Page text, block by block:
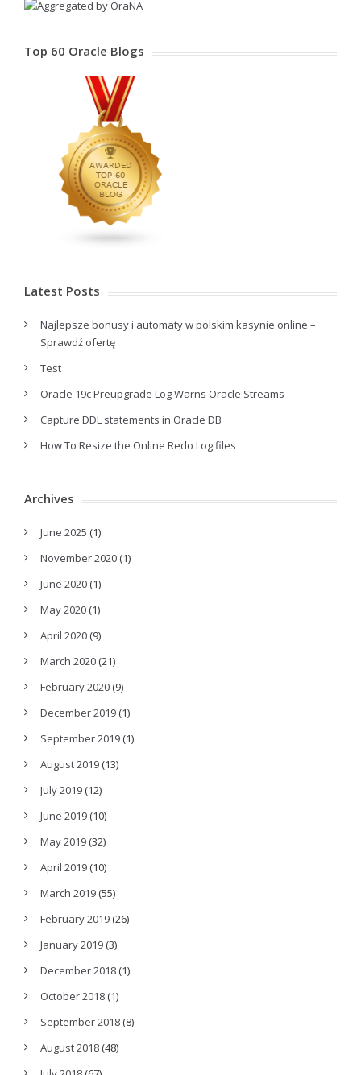
Top 60 Oracle Blogs
Latest Posts
Najlepsze bonusy i automaty w polskim kasynie online –
Sprawdź ofertę
Test
Oracle 19c Preupgrade Log Warns Oracle Streams
Capture DDL statements in Oracle DB
How To Resize the Online Redo Log files
Archives
June 2025 (1)
November 2020 (1)
June 2020 (1)
May 2020 (1)
April 2020 (9)
March 2020 (21)
February 2020 (9)
December 2019 (1)
September 2019 (1)
August 2019 (13)
July 2019 (12)
June 2019 (10)
May 2019 (32)
April 2019 (10)
March 2019 (55)
February 2019 (26)
January 2019 (3)
December 2018 (1)
October 2018 (1)
September 2018 (8)
August 2018 (48)